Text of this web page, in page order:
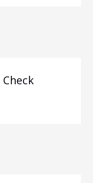
Check